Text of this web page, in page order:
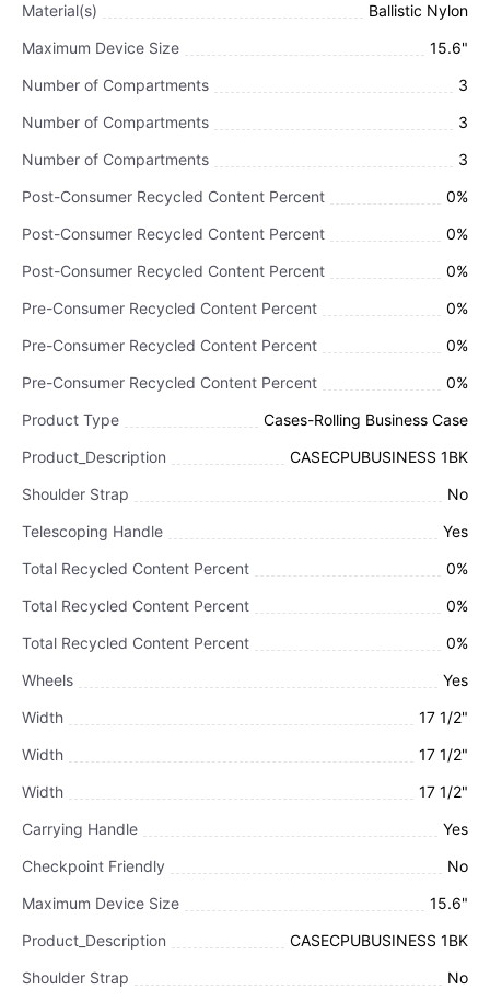
Material(s)
Ballistic Nylon
Maximum Device Size
15.6"
Number of Compartments
3
Number of Compartments
3
Number of Compartments
3
Post-Consumer Recycled Content Percent
0%
Post-Consumer Recycled Content Percent
0%
Post-Consumer Recycled Content Percent
0%
Pre-Consumer Recycled Content Percent
0%
Pre-Consumer Recycled Content Percent
0%
Pre-Consumer Recycled Content Percent
0%
Product Type
Cases-Rolling Business Case
Product_Description
CASECPUBUSINESS 1BK
Shoulder Strap
No
Telescoping Handle
Yes
Total Recycled Content Percent
0%
Total Recycled Content Percent
0%
Total Recycled Content Percent
0%
Wheels
Yes
Width
17 1/2"
Width
17 1/2"
Width
17 1/2"
Carrying Handle
Yes
Checkpoint Friendly
No
Maximum Device Size
15.6"
Product_Description
CASECPUBUSINESS 1BK
Shoulder Strap
No